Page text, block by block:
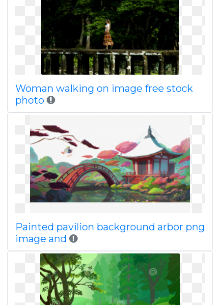
Woman walking on image free stock
photo
Painted pavilion background arbor png
image and